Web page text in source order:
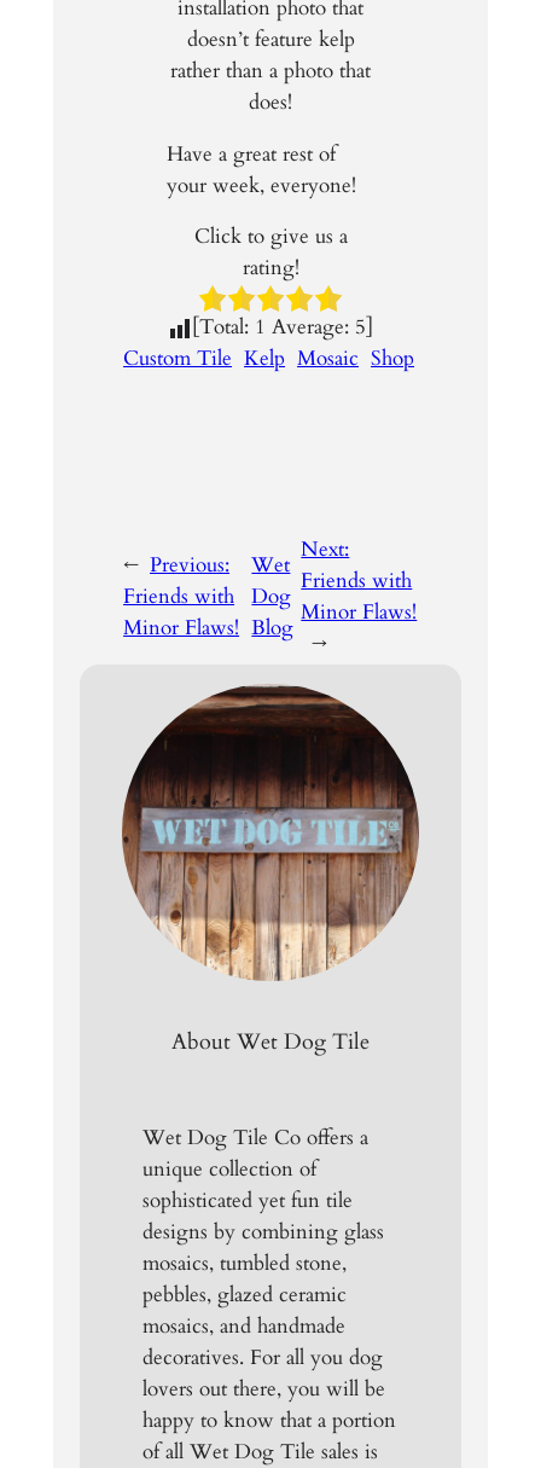
installation photo that
doesn’t feature kelp
rather than a photo that
does!
Have a great rest of
your week, everyone!
Click to give us a
rating!
[Total: 1 Average: 5]
Custom Tile Kelp Mosaic Shop
← Previous:
Friends with
Minor Flaws!
Wet
Dog
Blog
Next:
Friends with
Minor Flaws!
→
About Wet Dog Tile
Wet Dog Tile Co offers a
unique collection of
sophisticated yet fun tile
designs by combining glass
mosaics, tumbled stone,
pebbles, glazed ceramic
mosaics, and handmade
decoratives. For all you dog
lovers out there, you will be
happy to know that a portion
of all Wet Dog Tile sales is